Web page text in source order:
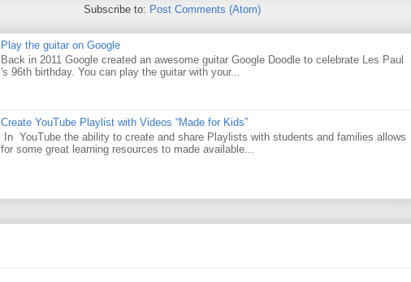
Subscribe to: Post Comments (Atom)
Play the guitar on Google
Back in 2011 Google created an awesome guitar Google Doodle to celebrate Les Paul
's 96th birthday. You can play the guitar with your...
Create YouTube Playlist with Videos “Made for Kids”
In YouTube the ability to create and share Playlists with students and families allows
for some great learning resources to made available...